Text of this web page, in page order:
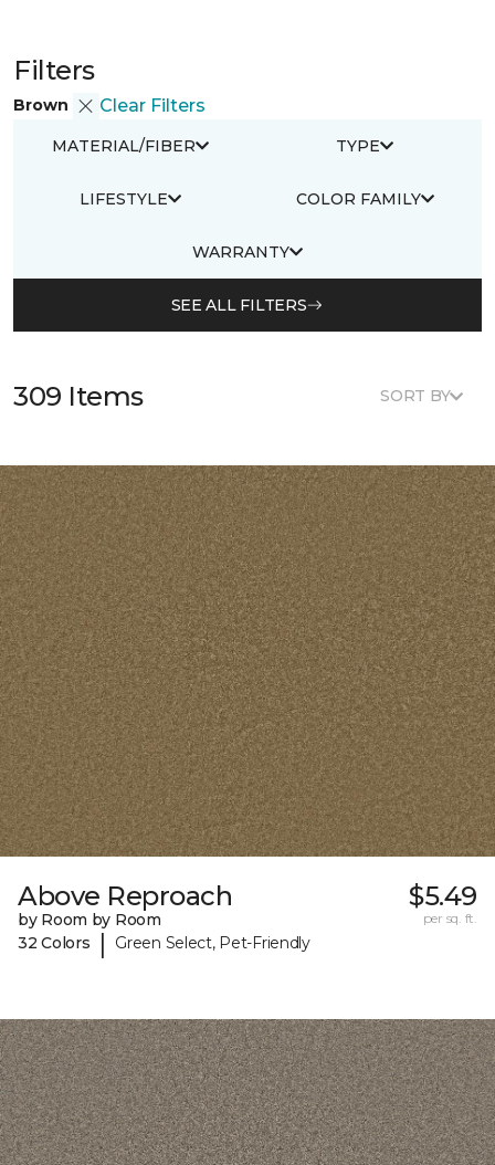
Filters
Brown Clear Filters
MATERIAL/FIBER TYPE
LIFESTYLE COLOR FAMILY
WARRANTY
SEE ALL FILTERS
309 Items SORT BY
Above Reproach
by Room by Room
32 Colors
| Green Select, Pet-Friendly
$5.49
per sq. ft.